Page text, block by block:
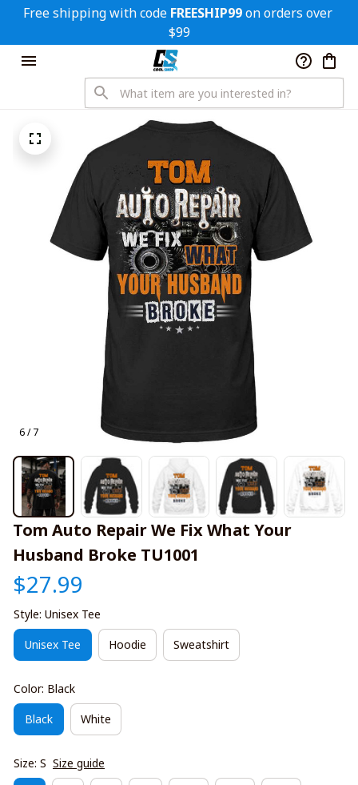
Free shipping with code FREESHIP99 on orders over
$99
6 / 7
Tom Auto Repair We Fix What Your
Husband Broke TU1001
$27.99
Style: Unisex Tee
Unisex Tee Hoodie Sweatshirt
Color: Black
Black White
Size: S Size guide